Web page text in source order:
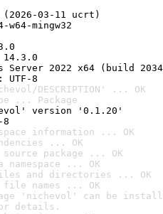
03-11 ucrt)
mingw32
Server 2022 x64 (build
UTF-8
DESCRIPTION' ... OK
... Package
version '0.1.20'
8
information ... OK
... OK
package ... OK
... OK
and directories ... OK
names ... OK
'nichevol' can be
details.